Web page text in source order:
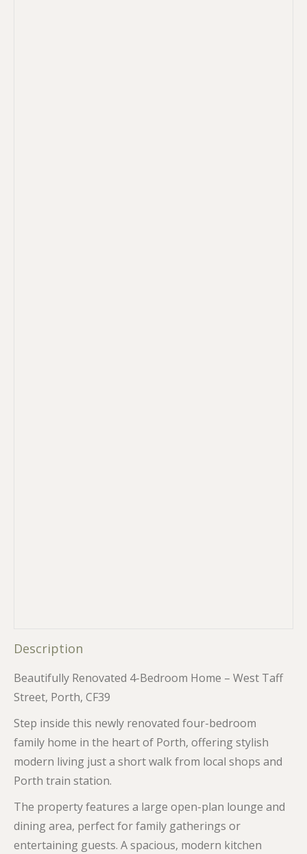
Description
Beautifully Renovated 4-Bedroom Home – West Taff
Street, Porth, CF39
Step inside this newly renovated four-bedroom
family home in the heart of Porth, offering stylish
modern living just a short walk from local shops and
Porth train station.
The property features a large open-plan lounge and
dining area, perfect for family gatherings or
entertaining guests. A spacious, modern kitchen